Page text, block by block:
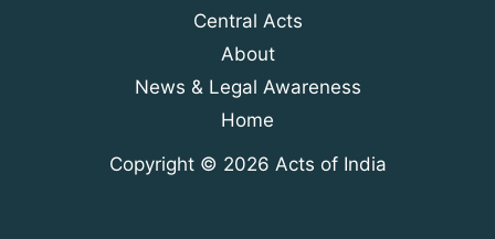
Central Acts
About
News & Legal Awareness
Home
Copyright © 2026 Acts of India